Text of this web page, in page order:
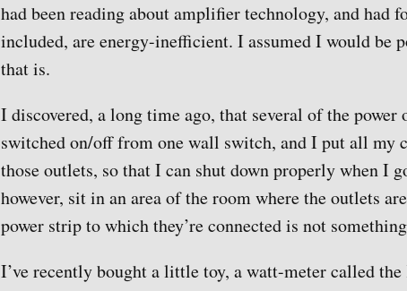
had been reading about amplifier technology, and had
included, are energy-inefficient. I assumed I would be
that is.
I discovered, a long time ago, that several of the
switched on/off from one wall switch, and I put all my
those outlets, so that I can shut down properly when I
however, sit in an area of the room where the outlets
power strip to which they’re connected is not
I’ve recently bought a little toy, a watt-meter called